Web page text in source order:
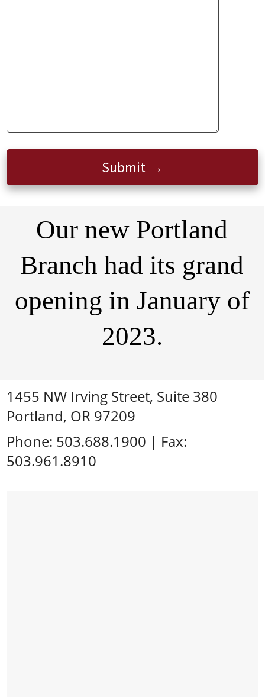
Submit
Our new Portland
Branch had its grand
opening in January of
2023.
1455 NW Irving Street, Suite 380
Portland, OR 97209
Phone: 503.688.1900 | Fax:
503.961.8910